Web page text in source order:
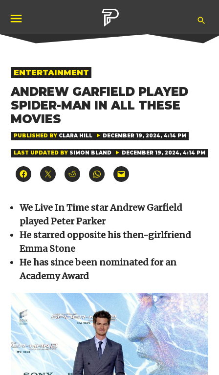
content
POSTED
IN
ENTERTAINMENT
ANDREW GARFIELD PLAYED
SPIDER-MAN IN ALL THESE
MOVIES
PUBLISHED BY CLARA HILL DECEMBER 19, 2024, 4:14 PM
LAST UPDATED BY SIMON BLAND DECEMBER 19, 2024, 4:14 PM
Click
to
(Opens
in
new
window)
Click
to
(Opens
in
new
window)
Click
to
(Opens
in
new
window)
Click
to
(Opens
in
new
window)
Click
to
to
a
in
new
window)
We Live In Time star Andrew Garfield
played Peter Parker
He starred opposite his then-girlfriend
Emma Stone
He has since been nominated for an
Academy Award